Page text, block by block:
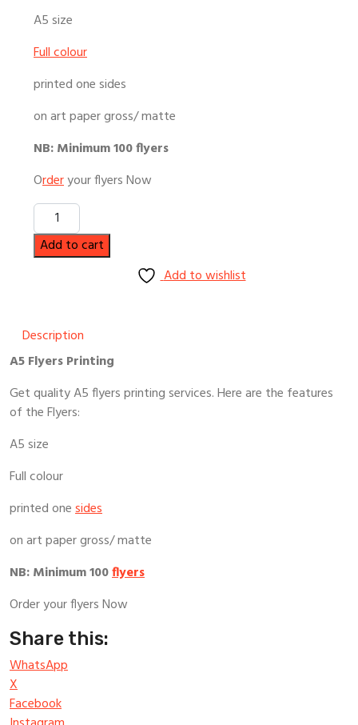
A5 size
Full colour
printed one sides
on art paper gross/ matte
NB: Minimum 100 flyers
Orderyour flyers Now
Quantity
Add to cart
Add to wishlist
Description
A5 Flyers Printing
Get quality A5 flyers printing services. Here are the features
of the Flyers:
A5 size
Full colour
printed onesides
on art paper gross/ matte
NB: Minimum 100flyers
Order your flyers Now
Share this:
WhatsApp
X
Facebook